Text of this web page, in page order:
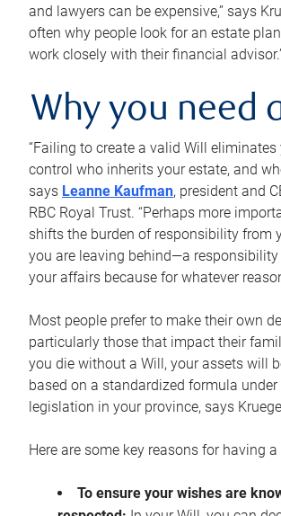
and lawyers can be expensive,” says
often why people look for an estate
work closely with their financial
Why you need
“Failing to create a valid Will
control who inherits your estate, and
says Leanne Kaufman, president and
RBC Royal Trust. “Perhaps more
shifts the burden of responsibility from
you are leaving behind—a
your affairs because for whatever
Most people prefer to make their own
particularly those that impact their
you die without a Will, your assets will
based on a standardized formula
legislation in your province, says
Here are some key reasons for having a
To ensure your wishes are